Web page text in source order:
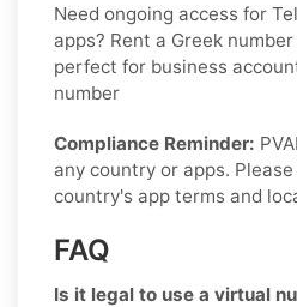
Need ongoing access for
apps? Rent a Greek
perfect for business
number
Compliance Reminder:
any country or apps.
country's app terms and
FAQ
Is it legal to use a virtual